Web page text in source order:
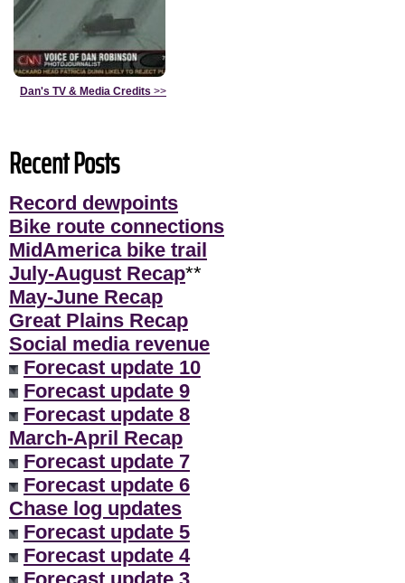
Dan's TV & Media Credits >>
Recent Posts
Record dewpoints
Bike route connections
MidAmerica bike trail
July-August Recap**
May-June Recap
Great Plains Recap
Social media revenue
Forecast update 10
Forecast update 9
Forecast update 8
March-April Recap
Forecast update 7
Forecast update 6
Chase log updates
Forecast update 5
Forecast update 4